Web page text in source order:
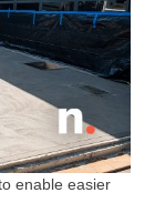
enable easier